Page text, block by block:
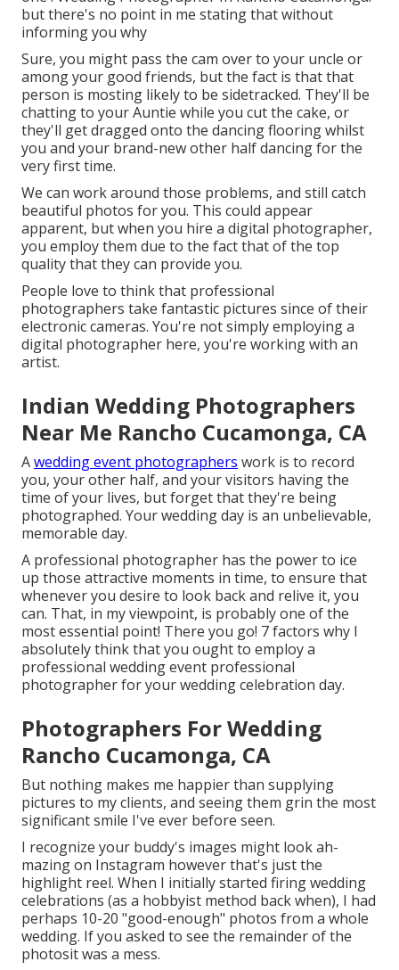
but there's no point in me stating that without
informing you why
Sure, you might pass the cam over to your uncle or
among your good friends, but the fact is that that
person is mosting likely to be sidetracked. They'll be
chatting to your Auntie while you cut the cake, or
they'll get dragged onto the dancing flooring whilst
you and your brand-new other half dancing for the
very first time.
We can work around those problems, and still catch
beautiful photos for you. This could appear
apparent, but when you hire a digital photographer,
you employ them due to the fact that of the top
quality that they can provide you.
People love to think that professional
photographers take fantastic pictures since of their
electronic cameras. You're not simply employing a
digital photographer here, you're working with an
artist.
Indian Wedding Photographers
Near Me Rancho Cucamonga, CA
Awedding event photographers work is to record
you, your other half, and your visitors having the
time of your lives, but forget that they're being
photographed. Your wedding day is an unbelievable,
memorable day.
A professional photographer has the power to ice
up those attractive moments in time, to ensure that
whenever you desire to look back and relive it, you
can. That, in my viewpoint, is probably one of the
most essential point! There you go! 7 factors why I
absolutely think that you ought to employ a
professional wedding event professional
photographer for your wedding celebration day.
Photographers For Wedding
Rancho Cucamonga, CA
But nothing makes me happier than supplying
pictures to my clients, and seeing them grin the most
significant smile I've ever before seen.
I recognize your buddy's images might look ah-
mazing on Instagram however that's just the
highlight reel. When I initially started firing wedding
celebrations (as a hobbyist method back when), I had
perhaps 10-20 "good-enough" photos from a whole
wedding. If you asked to see the remainder of the
photosit was a mess.